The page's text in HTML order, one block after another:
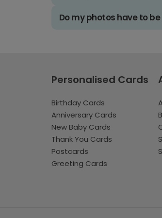
Do my photos have to
Personalised Cards
Birthday Cards
Anniversary Cards
New Baby Cards
Thank You Cards
Postcards
Greeting Cards